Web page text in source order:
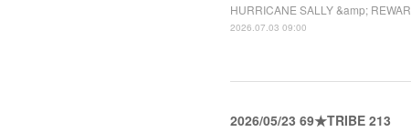
HURRICANE SALLY &amp;
2026.07.03 09:00
2026/05/23 69★TRIBE 213